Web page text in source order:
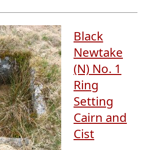
Black
Newtake
(N) No. 1
Ring
Setting
Cairn and
Cist